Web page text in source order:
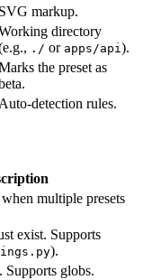
SVG markup.
directory
./ or apps/api ).
the preset as
Auto-detection rules.
multiple presets
exist. Supports
).
globs.